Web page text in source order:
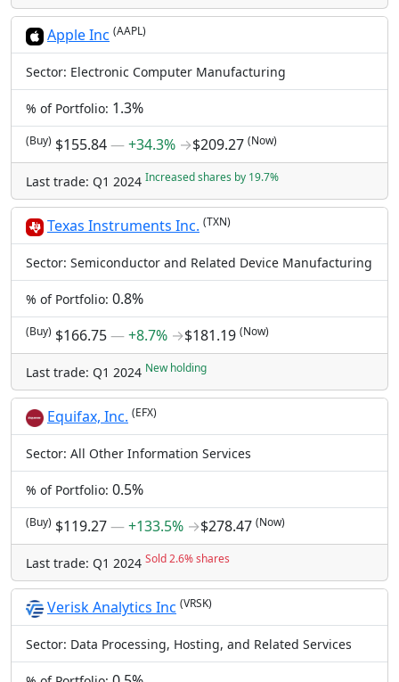
Apple Inc (AAPL)
Sector: Electronic Computer Manufacturing
% of Portfolio: 1.3%
(Buy) $155.84―+34.3% →$209.27 (Now)
Last trade: Q1 2024 Increased shares by 19.7%
Texas Instruments Inc. (TXN)
Sector: Semiconductor and Related Device Manufacturing
% of Portfolio: 0.8%
(Buy) $166.75―+8.7% →$181.19 (Now)
Last trade: Q1 2024 New holding
Equifax, Inc. (EFX)
Sector: All Other Information Services
% of Portfolio: 0.5%
(Buy) $119.27―+133.5% →$278.47 (Now)
Last trade: Q1 2024 Sold 2.6% shares
Verisk Analytics Inc (VRSK)
Sector: Data Processing, Hosting, and Related Services